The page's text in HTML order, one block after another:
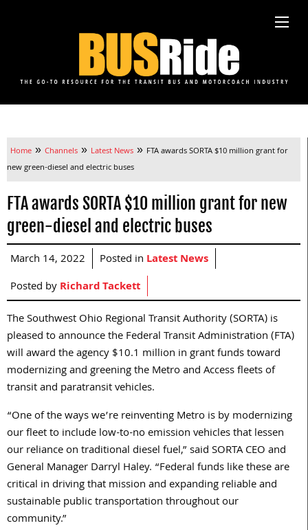
Home » Channels » Latest News » FTA awards SORTA $10 million grant for
new green-diesel and electric buses
FTA awards SORTA $10 million grant for new
green-diesel and electric buses
March 14, 2022 Posted in Latest News
Posted byRichard Tackett
The Southwest Ohio Regional Transit Authority (SORTA) is
pleased to announce the Federal Transit Administration (FTA)
will award the agency $10.1 million in grant funds toward
modernizing and greening the Metro and Access fleets of
transit and paratransit vehicles.
“One of the ways we’re reinventing Metro is by modernizing
our fleet to include low-to-no emission vehicles that lessen
our reliance on traditional diesel fuel,” said SORTA CEO and
General Manager Darryl Haley. “Federal funds like these are
critical in driving that mission and expanding reliable and
sustainable public transportation throughout our
community.”